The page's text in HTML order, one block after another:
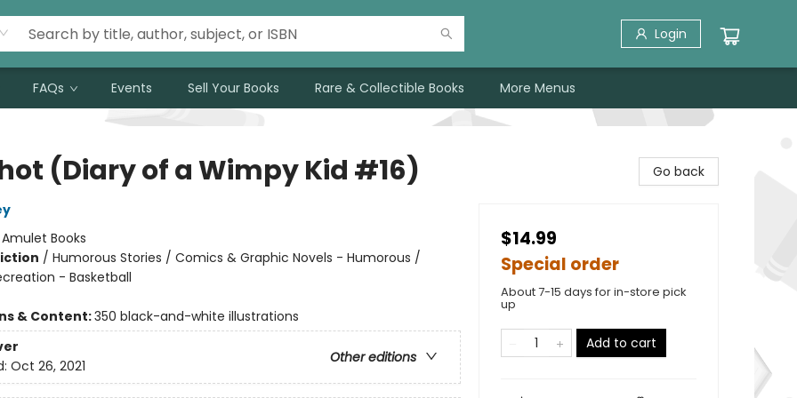
Login
FAQs Events Sell Your Books Rare & Collectible Books More Menus
(Diary of a Wimpy Kid #16)
Amulet Books
/ Humorous Stories / Comics & Graphic Novels - Humorous /
- Basketball
& Content:350 black-and-white illustrations
Other editions
Oct 26, 2021
Go back
$14.99
Special order
About 7-15 days for in-store pick
up
Add to cart